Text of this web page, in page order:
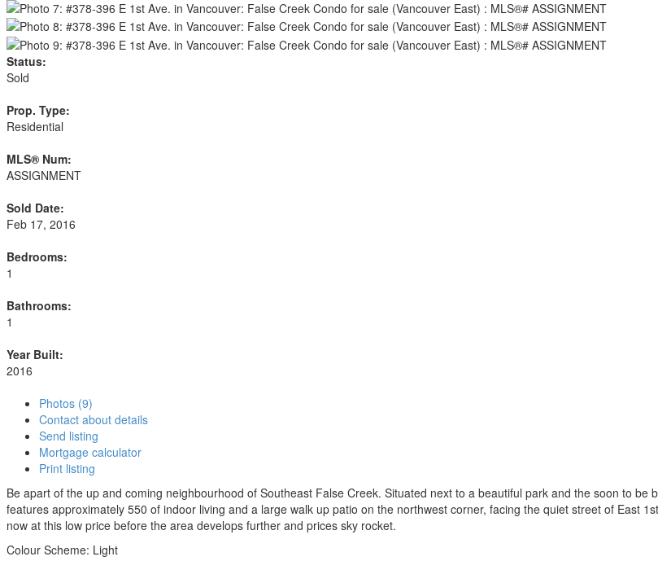
Status:
Sold
Prop. Type:
Residential
MLS® Num:
ASSIGNMENT
Sold Date:
Feb 17, 2016
Bedrooms:
1
Bathrooms:
1
Year Built:
2016
Photos (9)
Contact about details
Send listing
Mortgage calculator
Print listing
Be apart of the up and coming neighbourhood of Southeast False Creek. Situated next to a beautiful park and the soon to
features approximately 550 of indoor living and a large walk up patio on the northwest corner, facing the quiet street of East
now at this low price before the area develops further and prices sky rocket.
Colour Scheme: Light